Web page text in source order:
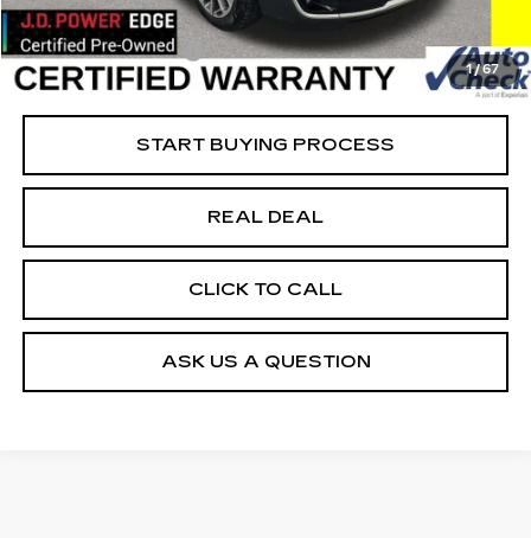
1/67
Today's Market Price
$21,499
Documentation Fee
+$180
Net Price
$21,679
START BUYING PROCESS
REAL DEAL
CLICK TO CALL
ASK US A QUESTION